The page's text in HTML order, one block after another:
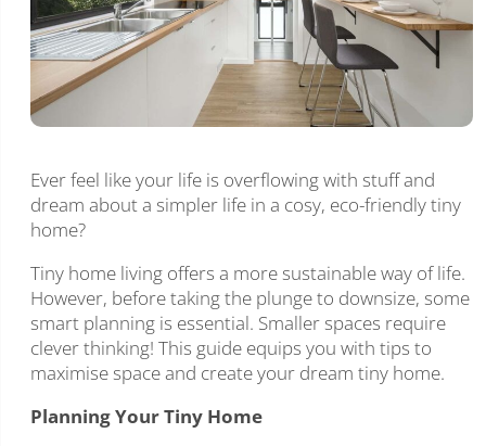
Ever feel like your life is overflowing with stuff and
dream about a simpler life in a cosy, eco-friendly tiny
home?
Tiny home living offers a more sustainable way of life.
However, before taking the plunge to downsize, some
smart planning is essential. Smaller spaces require
clever thinking! This guide equips you with tips to
maximise space and create your dream tiny home.
Planning Your Tiny Home